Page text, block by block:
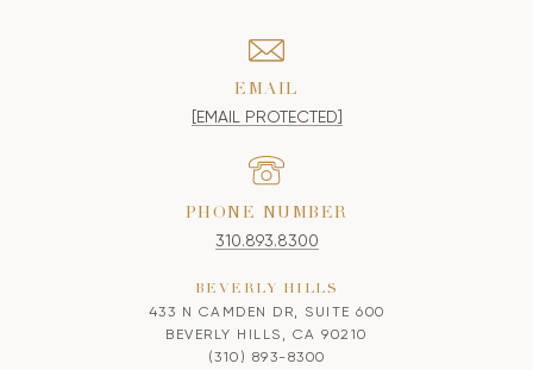
EMAIL
[EMAIL PROTECTED]
PHONE NUMBER
310.893.8300
BEVERLY HILLS
433 N CAMDEN DR, SUITE 600
BEVERLY HILLS, CA 90210
(310) 893-8300